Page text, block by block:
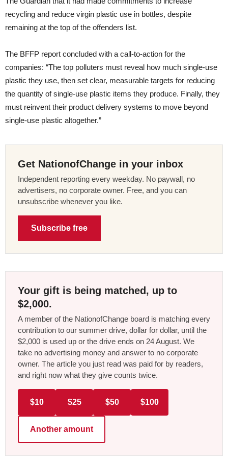
recycling and reduce virgin plastic use in bottles, despite
remaining at the top of the offenders list.
The BFFP report concluded with a call-to-action for the
companies: “The top polluters must reveal how much single-use
plastic they use, then set clear, measurable targets for reducing
the quantity of single-use plastic items they produce. Finally, they
must reinvent their product delivery systems to move beyond
single-use plastic altogether.”
Get NationofChange in your inbox
Independent reporting every weekday. No paywall, no
advertisers, no corporate owner. Free, and you can
unsubscribe whenever you like.
Subscribe free
Your gift is being matched, up to
$2,000.
A member of the NationofChange board is matching every
contribution to our summer drive, dollar for dollar, until the
$2,000 is used up or the drive ends on 24 August. We
take no advertising money and answer to no corporate
owner. The article you just read was paid for by readers,
and right now what they give counts twice.
$10 $25 $50 $100
Another amount